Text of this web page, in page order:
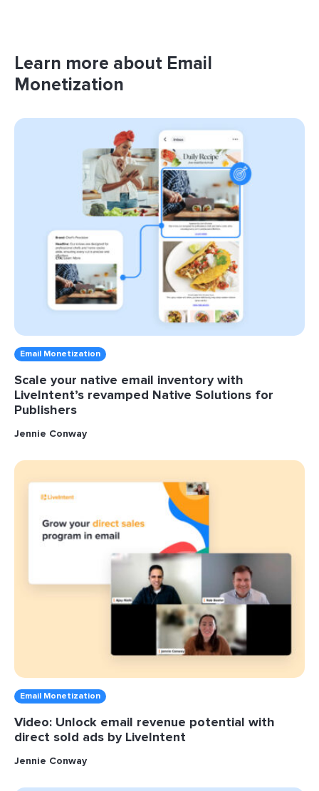
Learn more about Email
Monetization
Email Monetization
Scale your native email inventory with
LiveIntent’s revamped Native Solutions for
Publishers
Jennie Conway
Email Monetization
Video: Unlock email revenue potential with
direct sold ads by LiveIntent
Jennie Conway